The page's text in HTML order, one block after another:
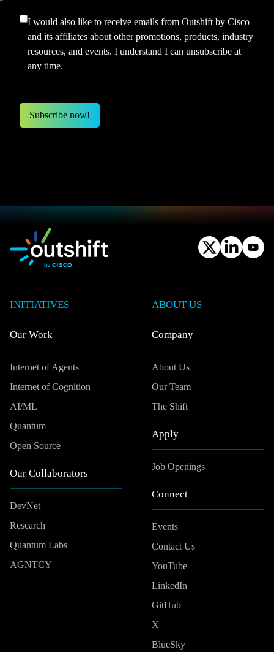
I would also like to receive emails from Outshift by Cisco
and its affiliates about other promotions, products, industry
resources, and events. I understand I can unsubscribe at
any time.
INITIATIVES
Our Work
Internet of Agents
Internet of Cognition
AI/ML
Quantum
Open Source
Our Collaborators
DevNet
Research
Quantum Labs
AGNTCY
ABOUT US
Company
About Us
Our Team
The Shift
Apply
Job Openings
Connect
Events
Contact Us
YouTube
LinkedIn
GitHub
X
BlueSky